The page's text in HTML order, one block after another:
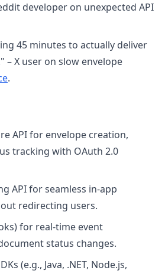
developer on unexpected API
45 minutes to actually deliver
– X user on slow envelope
.
API for envelope creation,
tracking with OAuth 2.0
API for seamless in-app
redirecting users.
for real-time event
status changes.
(e.g., Java, .NET, Node.js,